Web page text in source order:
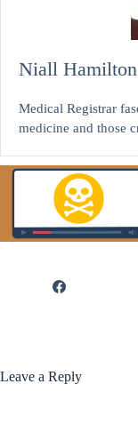
Niall Hamilton
Medical Registrar
medicine and those
Leave a Reply